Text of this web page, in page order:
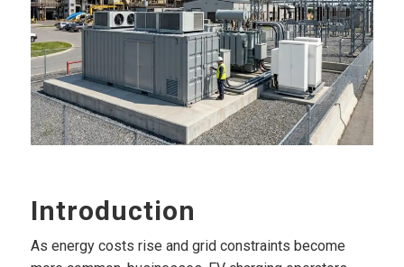
Introduction
As energy costs rise and grid constraints become